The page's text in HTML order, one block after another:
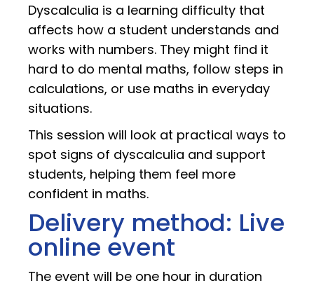
Dyscalculia is a learning difficulty that
affects how a student understands and
works with numbers. They might find it
hard to do mental maths, follow steps in
calculations, or use maths in everyday
situations.
This session will look at practical ways to
spot signs of dyscalculia and support
students, helping them feel more
confident in maths.
Delivery method: Live
online event
The event will be one hour in duration